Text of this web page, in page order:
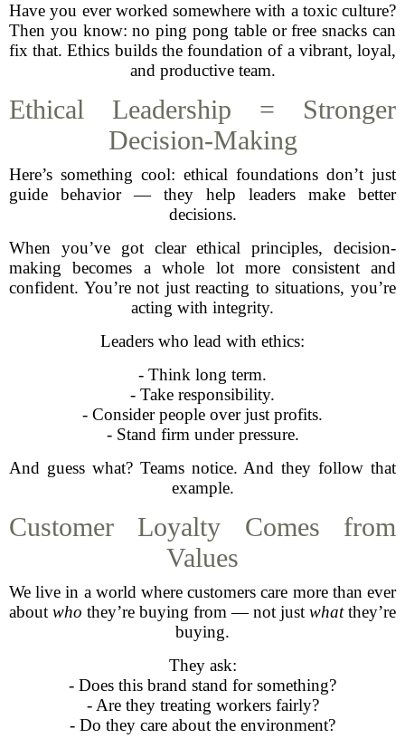
Have you ever worked somewhere with a toxic culture?
Then you know: no ping pong table or free snacks can
fix that. Ethics builds the foundation of a vibrant, loyal,
and productive team.
Ethical Leadership = Stronger
Decision-Making
Here’s something cool: ethical foundations don’t just
guide behavior — they help leaders make better
decisions.
When you’ve got clear ethical principles, decision-
making becomes a whole lot more consistent and
confident. You’re not just reacting to situations, you’re
acting with integrity.
Leaders who lead with ethics:
- Think long term.
- Take responsibility.
- Consider people over just profits.
- Stand firm under pressure.
And guess what? Teams notice. And they follow that
example.
Customer Loyalty Comes from
Values
We live in a world where customers care more than ever
about who they’re buying from — not just whatthey’re
buying.
They ask:
- Does this brand stand for something?
- Are they treating workers fairly?
- Do they care about the environment?